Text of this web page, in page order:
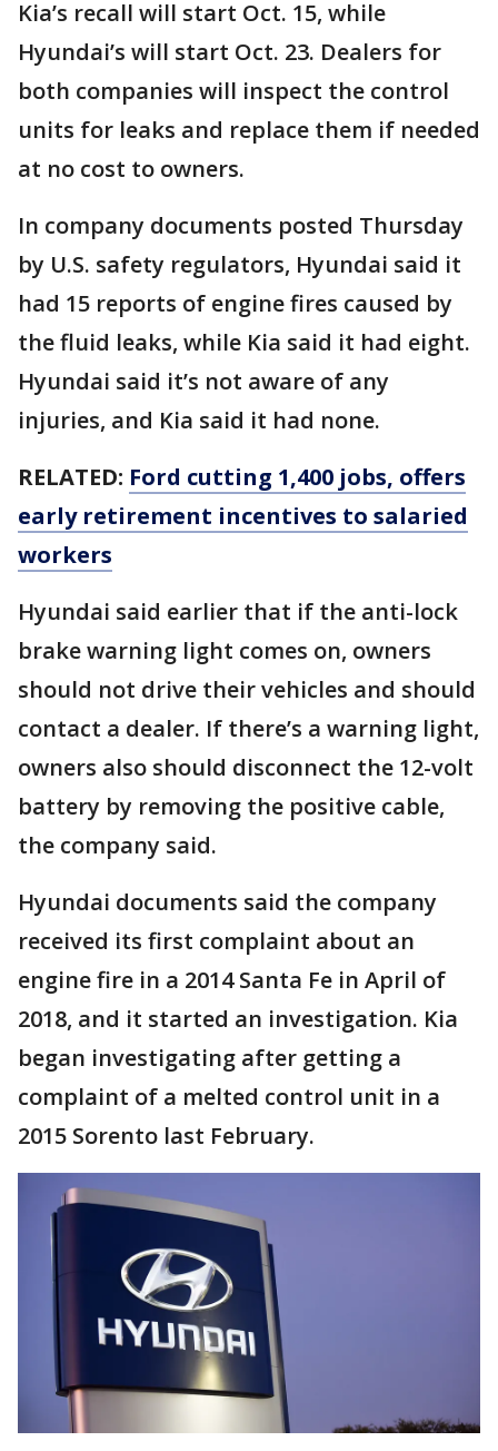
Kia’s recall will start Oct. 15, while
Hyundai’s will start Oct. 23. Dealers for
both companies will inspect the control
units for leaks and replace them if needed
at no cost to owners.
In company documents posted Thursday
by U.S. safety regulators, Hyundai said it
had 15 reports of engine fires caused by
the fluid leaks, while Kia said it had eight.
Hyundai said it’s not aware of any
injuries, and Kia said it had none.
RELATED: Ford cutting 1,400 jobs, offers
early retirement incentives to salaried
workers
Hyundai said earlier that if the anti-lock
brake warning light comes on, owners
should not drive their vehicles and should
contact a dealer. If there’s a warning light,
owners also should disconnect the 12-volt
battery by removing the positive cable,
the company said.
Hyundai documents said the company
received its first complaint about an
engine fire in a 2014 Santa Fe in April of
2018, and it started an investigation. Kia
began investigating after getting a
complaint of a melted control unit in a
2015 Sorento last February.